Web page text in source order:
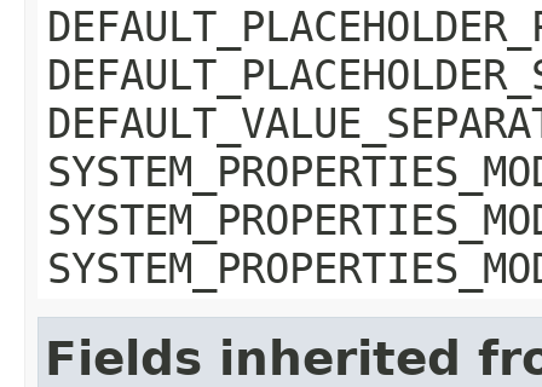
Fields inherited